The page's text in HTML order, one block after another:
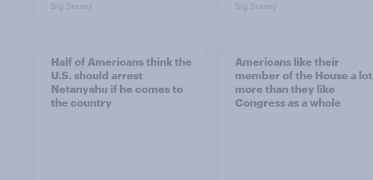
Big Survey Big Survey
Half of Americans think the
U.S. should arrest
Netanyahu if he comes to
the country
Americans like their
member of the House a lot
more than they like
Congress as a whole